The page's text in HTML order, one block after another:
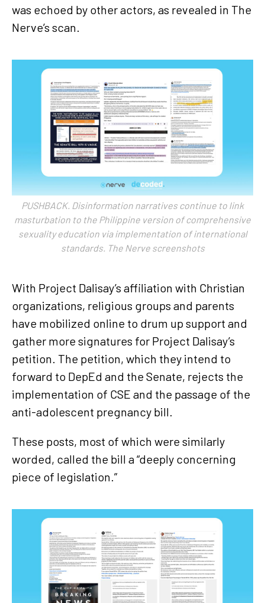
was echoed by other actors, as revealed in The
Nerve’s scan.
PUSHBACK. Disinformation narratives continue to link
masturbation to the Philippine version of comprehensive
sexuality education via implementation of international
standards. The Nerve screenshots
With Project Dalisay’s affiliation with Christian
organizations, religious groups and parents
have mobilized online to drum up support and
gather more signatures for Project Dalisay’s
petition. The petition, which they intend to
forward to DepEd and the Senate, rejects the
implementation of CSE and the passage of the
anti-adolescent pregnancy bill.
These posts, most of which were similarly
worded, called the bill a “deeply concerning
piece of legislation.”